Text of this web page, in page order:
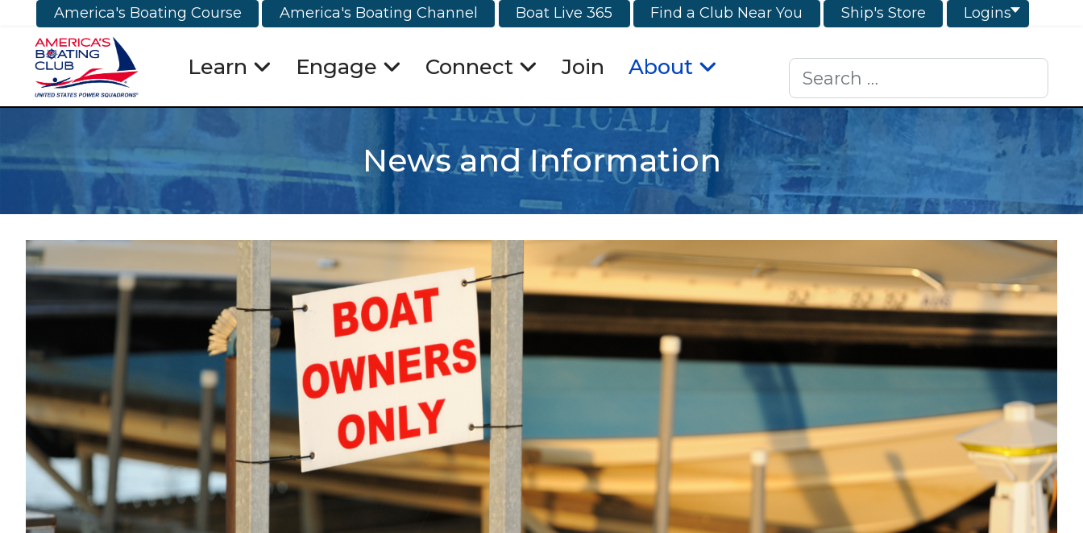
America's Boating Course America's Boating Channel Boat Live 365 Find a Club Near You Ship's Store Logins
Learn Engage Connect Join About Search
News and Information